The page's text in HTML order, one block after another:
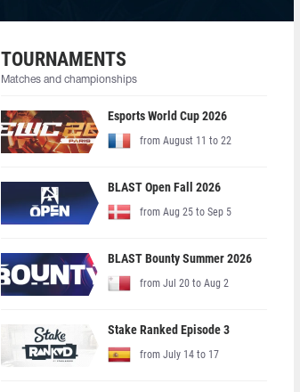
TOURNAMENTS
Matches and championships
Esports World Cup 2026
from August 11 to 22
BLAST Open Fall 2026
from Aug 25 to Sep 5
BLAST Bounty Summer 2026
from Jul 20 to Aug 2
Stake Ranked Episode 3
from July 14 to 17